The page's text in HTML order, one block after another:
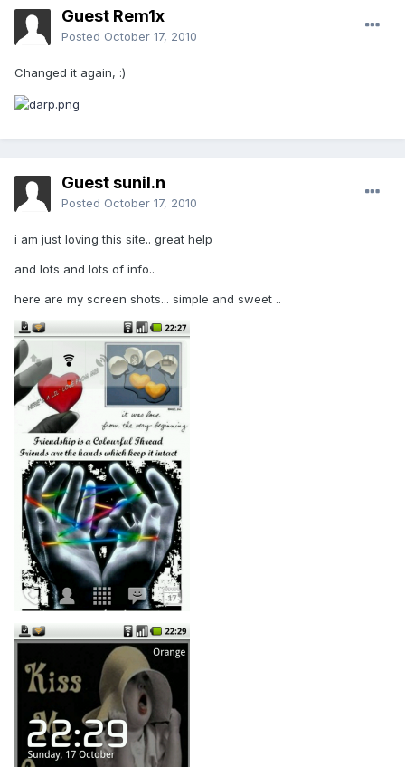
Guest Rem1x
Posted October 17, 2010
Changed it again, :)
Guest sunil.n
Posted October 17, 2010
i am just loving this site.. great help
and lots and lots of info..
here are my screen shots... simple and sweet ..